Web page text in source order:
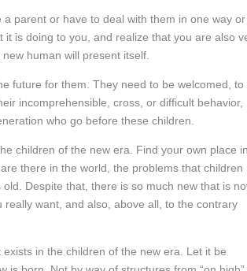
parent or have to deal with them in one way or
is doing to you, and realize that you are also
human will present itself.
future for them. They need to be welcomed, to
incomprehensible, cross, or difficult behavior,
who go before these children.
children of the new era. Find your own place in
there in the world, the problems that children
Despite that, there is so much new that is
want, and also, above all, to the contrary
in the children of the new era. Let it be